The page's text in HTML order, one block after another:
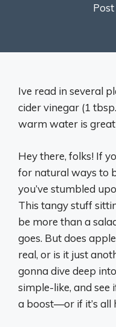
Ive read in several
cider vinegar (1
warm water is
Hey there, folks! If
for natural ways to
you’ve stumbled
This tangy stuff
be more than a
goes. But does
real, or is it just
gonna dive deep
simple-like, and see
a boost—or if it’s all